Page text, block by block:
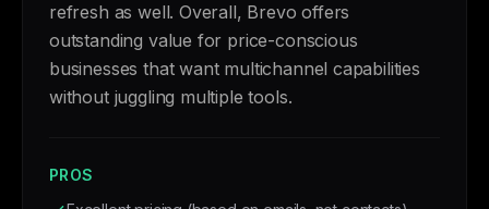
refresh as well. Overall, Brevo offers
outstanding value for price-conscious
businesses that want multichannel capabilities
without juggling multiple tools.
PROS